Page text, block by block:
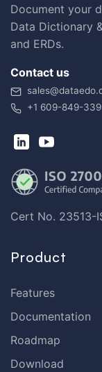
Document your
Data Dictionary
and ERDs.
Contact us
+1 609-849-
Cert No. 23513-
Product
Features
Documentation
Roadmap
Download